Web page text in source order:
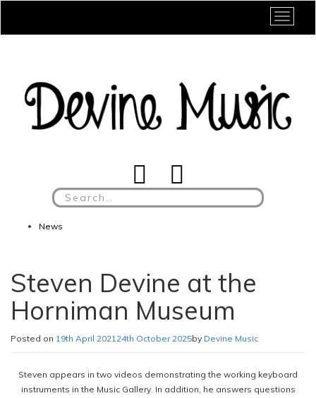
for:
News
Steven Devine at the
Horniman Museum
Posted on 19th April 202124th October 2025by Devine Music
Steven appears in two videos demonstrating the working keyboard
instruments in the Music Gallery. In addition, he answers questions